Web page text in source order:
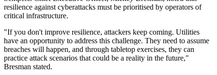
resilience against cyberattacks must be prioritised by operators of
critical infrastructure.
"If you don't improve resilience, attackers keep coming. Utilities
have an opportunity to address this challenge. They need to assume
breaches will happen, and through tabletop exercises, they can
practice attack scenarios that could be a reality in the future,"
Bresman stated.